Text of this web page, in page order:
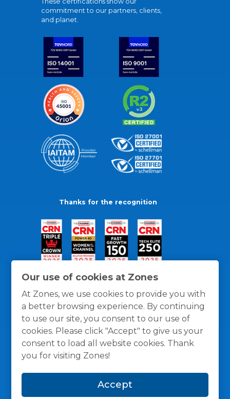
Our use of cookies at Zones
At Zones, we use cookies to provide you with
a better browsing experience. By continuing
to use our site, you consent to our use of
cookies. Please click "Accept" to give us your
consent to load all website cookies. Thank
you for visiting Zones!
Accept
commitment to our partners, clients,
and planet.
Thanks for the recognition